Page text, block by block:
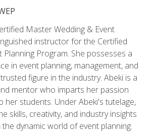
Master Wedding & Event
instructor for the Certified
Planning Program. She possesses a
in event planning, management, and
figure in the industry. Abeki is a
mentor who imparts her passion
her students. Under Abeki's tutelage,
skills, creativity, and industry insights
dynamic world of event planning.